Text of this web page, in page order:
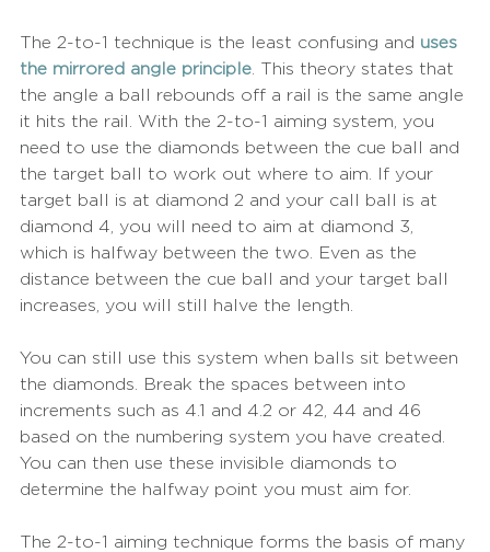
The 2-to-1 technique is the least confusing and uses
the mirrored angle principle . This theory states that
the angle a ball rebounds off a rail is the same angle
it hits the rail. With the 2-to-1 aiming system, you
need to use the diamonds between the cue ball and
the target ball to work out where to aim. If your
target ball is at diamond 2 and your call ball is at
diamond 4, you will need to aim at diamond 3,
which is halfway between the two. Even as the
distance between the cue ball and your target ball
increases, you will still halve the length.
You can still use this system when balls sit between
the diamonds. Break the spaces between into
increments such as 4.1 and 4.2 or 42, 44 and 46
based on the numbering system you have created.
You can then use these invisible diamonds to
determine the halfway point you must aim for.
The 2-to-1 aiming technique forms the basis of many